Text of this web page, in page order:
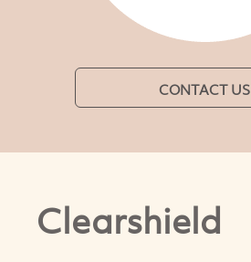
CONTACT US
Clearshield